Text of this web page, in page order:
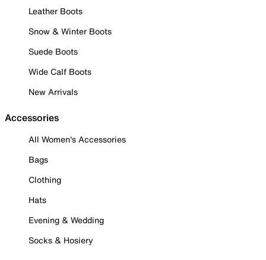
Leather Boots
Snow & Winter Boots
Suede Boots
Wide Calf Boots
New Arrivals
Accessories
All Women's Accessories
Bags
Clothing
Hats
Evening & Wedding
Socks & Hosiery